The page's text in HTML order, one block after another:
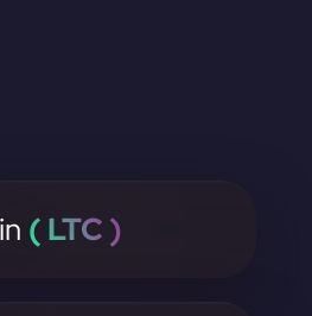
( LTC )